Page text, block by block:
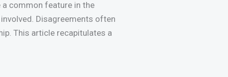
a common feature in the
Disagreements often
This article recapitulates a